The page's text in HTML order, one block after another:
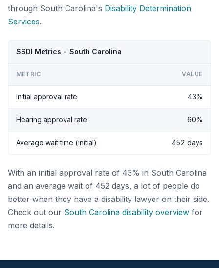
through South Carolina's Disability Determination
Services.
SSDI Metrics - South Carolina
METRIC VALUE
Initial approval rate 43%
Hearing approval rate 60%
Average wait time (initial) 452 days
With an initial approval rate of 43% in South Carolina
and an average wait of 452 days, a lot of people do
better when they have a disability lawyer on their side.
Check out our South Carolina disability overview for
more details.